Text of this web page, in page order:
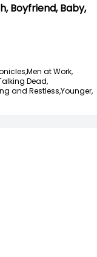
Boyfriend, Baby,
Men at Work,
Dead,
and Restless,Younger,